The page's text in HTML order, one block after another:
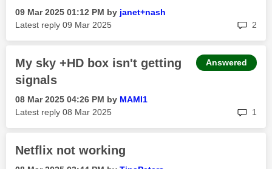
‎09 Mar 2025 01:12 PM by janet+nash
Latest reply ‎09 Mar 2025 2
My sky +HD box isn't getting
signals
‎08 Mar 2025 04:26 PM by MAMI1
Latest reply ‎08 Mar 2025 1
Answered
Netflix not working